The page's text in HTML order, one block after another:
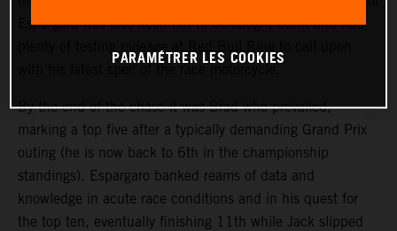
Espargaro was also keen not to be caught adrift and had
By the end of the chase it was Brad who prevailed,
marking a top five after a typically demanding Grand Prix
outing (he is now back to 6th in the championship
standings). Espargaro banked reams of data and
knowledge in acute race conditions and in his quest for
the top ten, eventually finishing 11th while Jack slipped
PARAMÉTRER LES COOKIES